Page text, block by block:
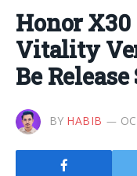
Honor
Vitality
Be Release
BY HABIB